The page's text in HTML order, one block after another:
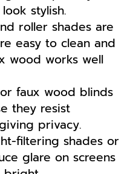
stylish.
roller shades are
easy to clean and
wood works well
faux wood blinds
they resist
privacy.
filtering shades or
glare on screens